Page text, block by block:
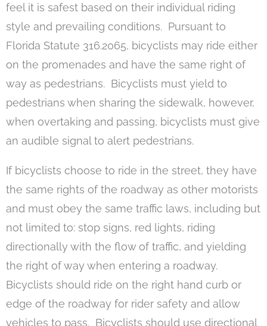
feel it is safest based on their individual riding
style and prevailing conditions. Pursuant to
Florida Statute 316.2065, bicyclists may ride either
on the promenades and have the same right of
way as pedestrians. Bicyclists must yield to
pedestrians when sharing the sidewalk, however,
when overtaking and passing, bicyclists must give
an audible signal to alert pedestrians.
If bicyclists choose to ride in the street, they have
the same rights of the roadway as other motorists
and must obey the same traffic laws, including but
not limited to: stop signs, red lights, riding
directionally with the flow of traffic, and yielding
the right of way when entering a roadway.
Bicyclists should ride on the right hand curb or
edge of the roadway for rider safety and allow
vehicles to pass. Bicyclists should use directional